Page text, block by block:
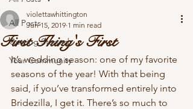
All Posts
Getting Started
Your Community
First Thing's First
violettawhittington
Jun 15, 2019 1 min read
It’s wedding season: one of my favorite
seasons of the year! With that being
said, if you’ve transformed entirely into
Bridezilla, I get it. There’s so much to